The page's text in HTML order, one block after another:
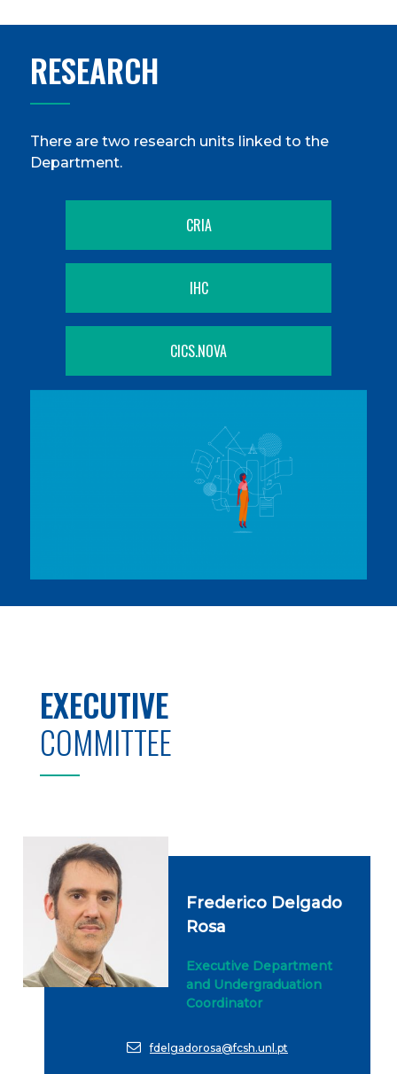
RESEARCH
There are two research units linked to the
Department.
CRIA
IHC
CICS.NOVA
EXECUTIVE
COMMITTEE
Frederico Delgado
Rosa
Executive Department
and Undergraduation
Coordinator
fdelgadorosa@fcsh.unl.pt